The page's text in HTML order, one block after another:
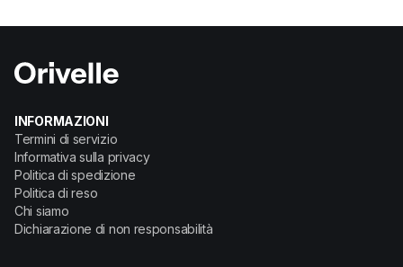
INFORMAZIONI
Termini di servizio
Informativa sulla privacy
Politica di spedizione
Politica di reso
Chi siamo
Dichiarazione di non responsabilità